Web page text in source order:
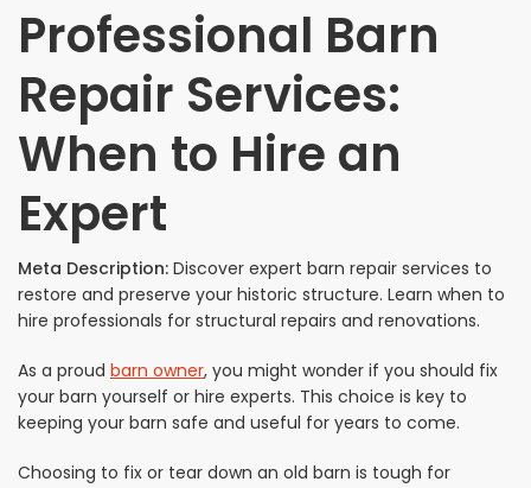
Pick Your Pro
Professional Barn
Repair Services:
When to Hire an
Expert
Meta Description: Discover expert barn repair services to
restore and preserve your historic structure. Learn when to
hire professionals for structural repairs and renovations.
As a proud barn owner, you might wonder if you should fix
your barn yourself or hire experts. This choice is key to
keeping your barn safe and useful for years to come.
Choosing to fix or tear down an old barn is tough for